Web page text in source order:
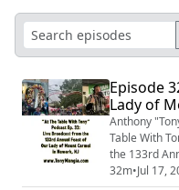
Episode
Lady of
Anthony
Table With
the 133rd
in the
32m•Jul 17,